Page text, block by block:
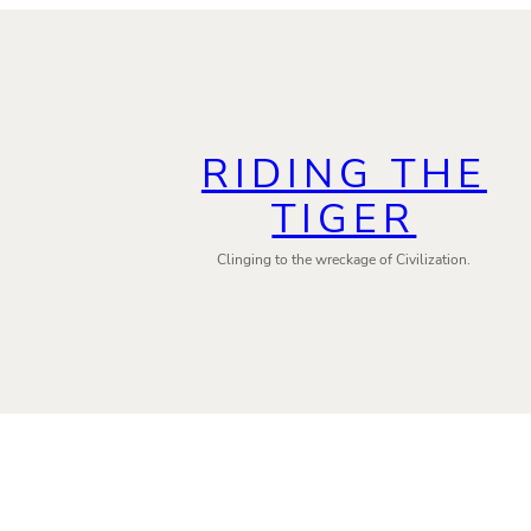
RIDING THE
TIGER
Clinging to the wreckage of Civilization.